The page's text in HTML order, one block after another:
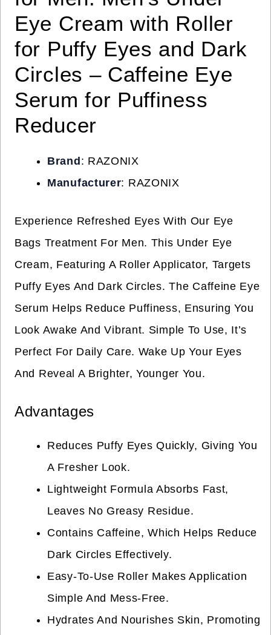
Eye Cream with Roller
for Puffy Eyes and Dark
Circles – Caffeine Eye
Serum for Puffiness
Reducer
Brand : RAZONIX
Manufacturer: RAZONIX
Experience Refreshed Eyes With Our Eye
Bags Treatment For Men. This Under Eye
Cream, Featuring A Roller Applicator, Targets
Puffy Eyes And Dark Circles. The Caffeine Eye
Serum Helps Reduce Puffiness, Ensuring You
Look Awake And Vibrant. Simple To Use, It’s
Perfect For Daily Care. Wake Up Your Eyes
And Reveal A Brighter, Younger You.
Advantages
Reduces Puffy Eyes Quickly, Giving You
A Fresher Look.
Lightweight Formula Absorbs Fast,
Leaves No Greasy Residue.
Contains Caffeine, Which Helps Reduce
Dark Circles Effectively.
Easy-To-Use Roller Makes Application
Simple And Mess-Free.
Hydrates And Nourishes Skin, Promoting